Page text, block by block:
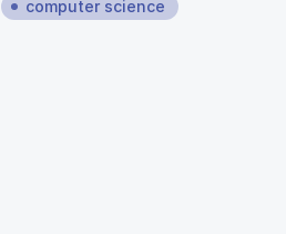
computer science